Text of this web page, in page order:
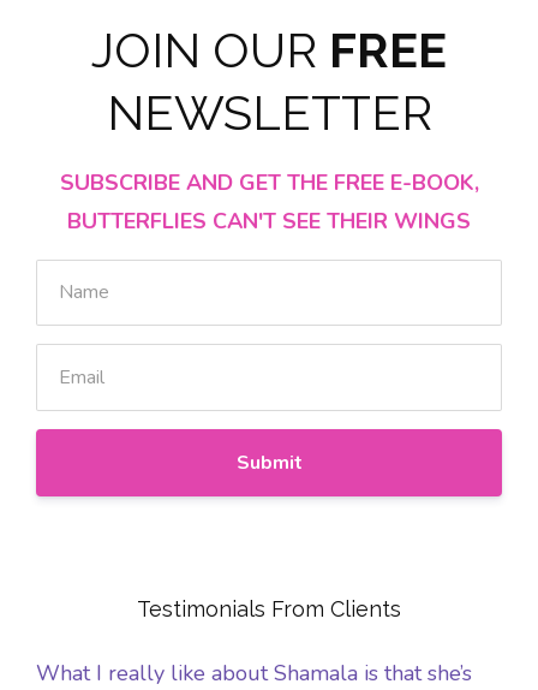
JOIN OUR FREE
NEWSLETTER
SUBSCRIBE AND GET THE FREE E-BOOK,
BUTTERFLIES CAN'T SEE THEIR WINGS
Submit
Testimonials From Clients
What I really like about Shamala is that she’s